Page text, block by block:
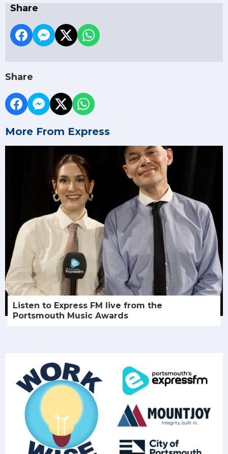
Share
Share
More From Express
Listen to Express FM live from the
Portsmouth Music Awards